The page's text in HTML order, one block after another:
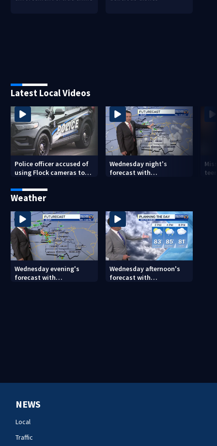
Latest Local Videos
Police officer accused of
using Flock cameras to
Wednesday night's
forecast with
Weather
Wednesday evening's
forecast with
Wednesday afternoon's
forecast with
NEWS
Local
Traffic